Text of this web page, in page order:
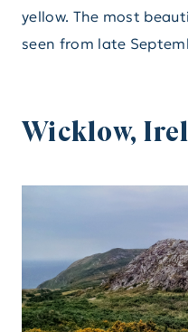
yellow. The most
seen from late
Wicklow,